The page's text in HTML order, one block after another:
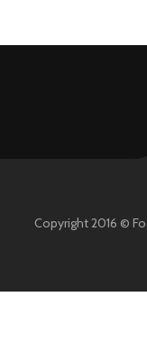
Copyright 2016 ©